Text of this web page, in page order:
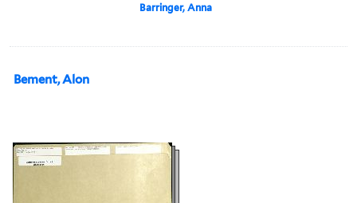
Barringer, Anna
Bement, Alon